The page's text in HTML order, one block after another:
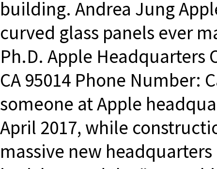
building. Andrea Jung
curved glass panels ever
Ph.D. Apple Headquarters
CA 95014 Phone Number:
someone at Apple
April 2017, while
massive new